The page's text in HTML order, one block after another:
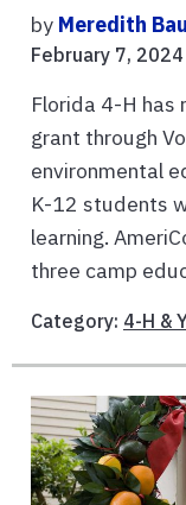
by Meredith
February 7, 2024
Florida 4-H has
grant through
environmental
K-12 students
learning.
three camp
Category: 4-H &